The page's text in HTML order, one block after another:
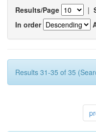
Results/Page |
In order
Results 31-35 of 35